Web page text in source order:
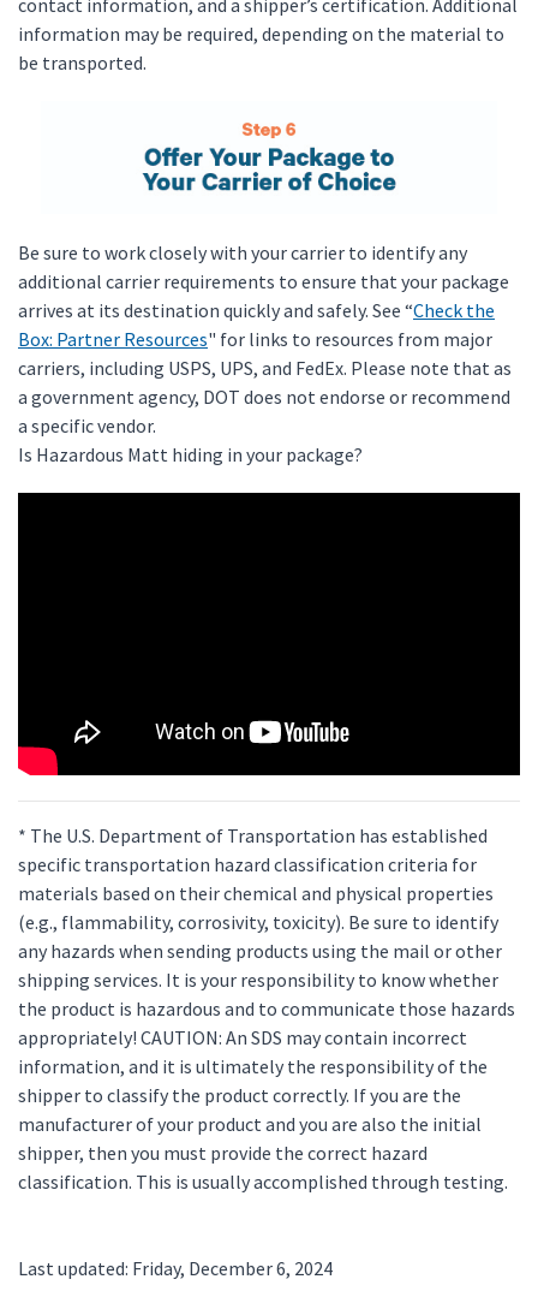
contact information, and a shipper’s certification. Additional
information may be required, depending on the material to
be transported.
Be sure to work closely with your carrier to identify any
additional carrier requirements to ensure that your package
arrives at its destination quickly and safely. See “Check the
Box: Partner Resources" for links to resources from major
carriers, including USPS, UPS, and FedEx. Please note that as
a government agency, DOT does not endorse or recommend
a specific vendor.
Is Hazardous Matt hiding in your package?
* The U.S. Department of Transportation has established
specific transportation hazard classification criteria for
materials based on their chemical and physical properties
(e.g., flammability, corrosivity, toxicity). Be sure to identify
any hazards when sending products using the mail or other
shipping services. It is your responsibility to know whether
the product is hazardous and to communicate those hazards
appropriately! CAUTION: An SDS may contain incorrect
information, and it is ultimately the responsibility of the
shipper to classify the product correctly. If you are the
manufacturer of your product and you are also the initial
shipper, then you must provide the correct hazard
classification. This is usually accomplished through testing.
Last updated: Friday, December 6, 2024